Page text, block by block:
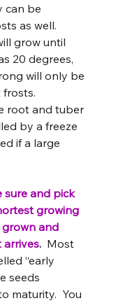
can be
as well.
grow until
20 degrees,
will only be
root and tuber
by a freeze
if a large
sure and pick
growing
and
arrives. Most
“early
seeds
maturity.  You